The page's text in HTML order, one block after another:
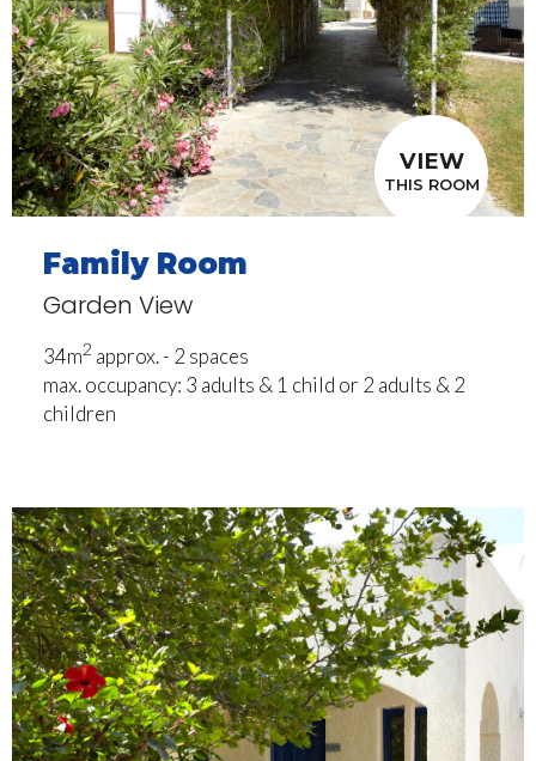
VIEW
THIS ROOM
Family Room
Garden View
34m2 approx. - 2 spaces
max. occupancy: 3 adults & 1 child or 2 adults & 2
children